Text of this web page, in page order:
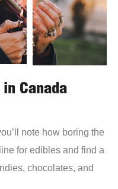
Canada
note how boring the
for edibles and find a
chocolates, and